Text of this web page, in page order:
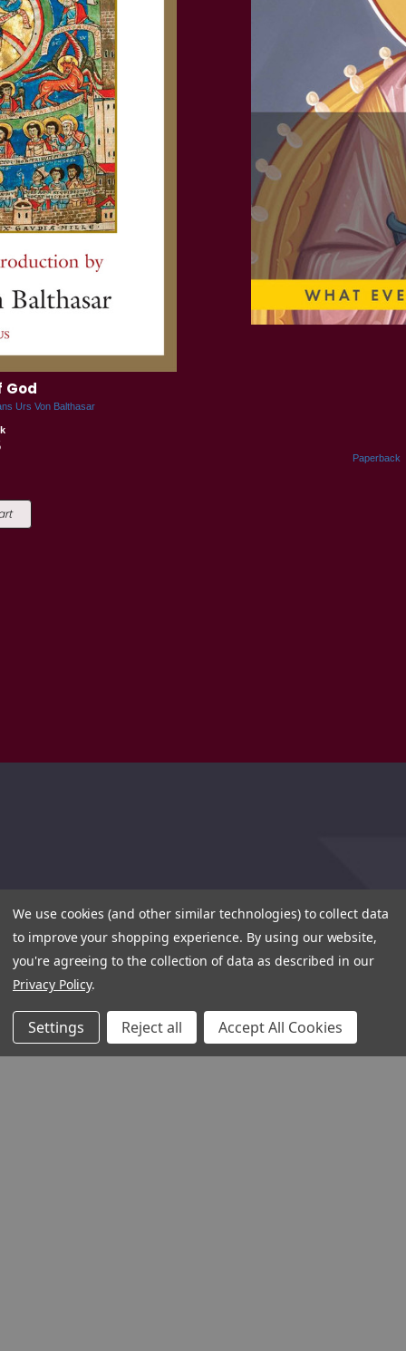
God
Urs Von Balthasar
Paperback
We use cookies (and other similar technologies) to collect data
to improve your shopping experience. By using our website,
you're agreeing to the collection of data as described in our
Privacy Policy.
Settings Reject all Accept All Cookies